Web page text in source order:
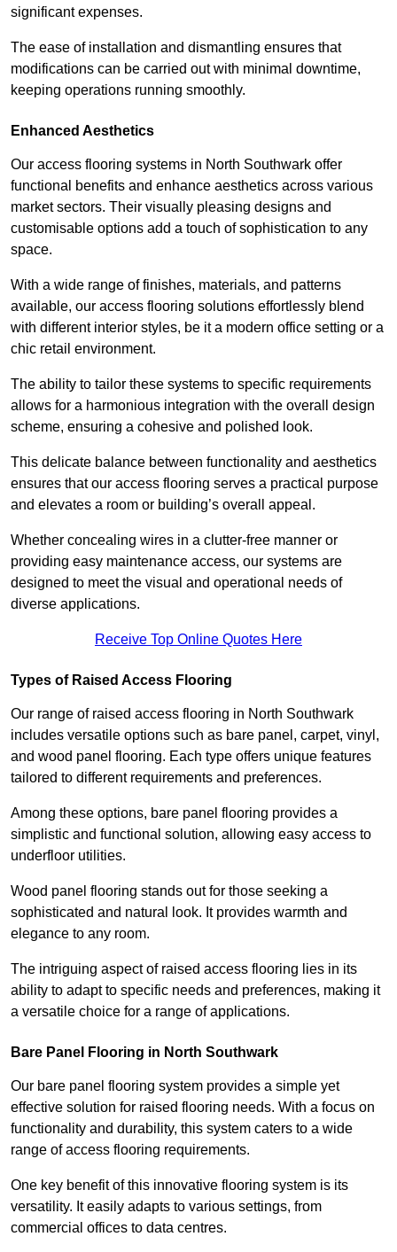
significant expenses.
The ease of installation and dismantling ensures that
modifications can be carried out with minimal downtime,
keeping operations running smoothly.
Enhanced Aesthetics
Our access flooring systems in North Southwark offer
functional benefits and enhance aesthetics across various
market sectors. Their visually pleasing designs and
customisable options add a touch of sophistication to any
space.
With a wide range of finishes, materials, and patterns
available, our access flooring solutions effortlessly blend
with different interior styles, be it a modern office setting or a
chic retail environment.
The ability to tailor these systems to specific requirements
allows for a harmonious integration with the overall design
scheme, ensuring a cohesive and polished look.
This delicate balance between functionality and aesthetics
ensures that our access flooring serves a practical purpose
and elevates a room or building’s overall appeal.
Whether concealing wires in a clutter-free manner or
providing easy maintenance access, our systems are
designed to meet the visual and operational needs of
diverse applications.
Receive Top Online Quotes Here
Types of Raised Access Flooring
Our range of raised access flooring in North Southwark
includes versatile options such as bare panel, carpet, vinyl,
and wood panel flooring. Each type offers unique features
tailored to different requirements and preferences.
Among these options, bare panel flooring provides a
simplistic and functional solution, allowing easy access to
underfloor utilities.
Wood panel flooring stands out for those seeking a
sophisticated and natural look. It provides warmth and
elegance to any room.
The intriguing aspect of raised access flooring lies in its
ability to adapt to specific needs and preferences, making it
a versatile choice for a range of applications.
Bare Panel Flooring in North Southwark
Our bare panel flooring system provides a simple yet
effective solution for raised flooring needs. With a focus on
functionality and durability, this system caters to a wide
range of access flooring requirements.
One key benefit of this innovative flooring system is its
versatility. It easily adapts to various settings, from
commercial offices to data centres.